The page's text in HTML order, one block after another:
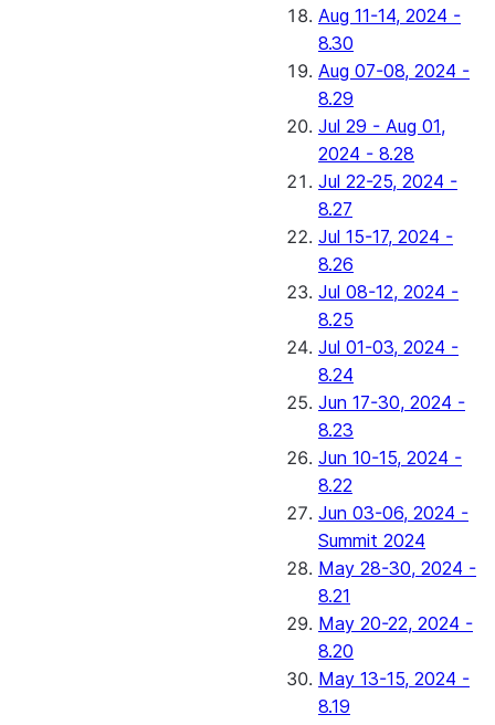
Aug 11-14, 2024 -
8.30
Aug 07-08, 2024 -
8.29
Jul 29 - Aug 01,
2024 - 8.28
Jul 22-25, 2024 -
8.27
Jul 15-17, 2024 -
8.26
Jul 08-12, 2024 -
8.25
Jul 01-03, 2024 -
8.24
Jun 17-30, 2024 -
8.23
Jun 10-15, 2024 -
8.22
Jun 03-06, 2024 -
Summit 2024
May 28-30, 2024 -
8.21
May 20-22, 2024 -
8.20
May 13-15, 2024 -
8.19